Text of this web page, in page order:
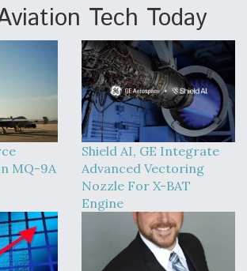
Tech Today
MQ-9A
Shield AI, GE Integrate
Advanced Vectoring
Nozzle For X-BAT
Engine